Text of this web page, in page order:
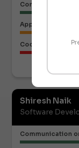
Communication
Approach to the
Code Structure
Download
Shiresh Naik
Software
Communication